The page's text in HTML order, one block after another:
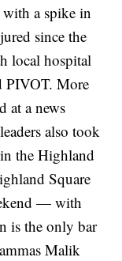
a spike in
since the
local hospital
PIVOT. More
at a news
also took
the Highland
Square
— with
is the only bar
Malik